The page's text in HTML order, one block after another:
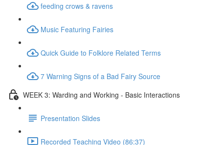
feeding crows & ravens
Music Featuring Fairies
Quick Guide to Folklore Related Terms
7 Warning Signs of a Bad Fairy Source
WEEK 3: Warding and Working - Basic Interactions
Presentation Slides
Recorded Teaching Video (86:37)